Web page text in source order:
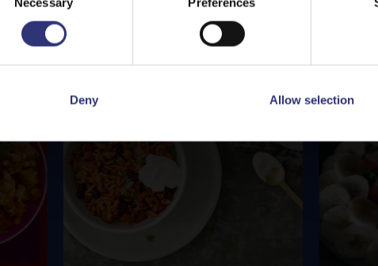
Deny Allow selection
Featured